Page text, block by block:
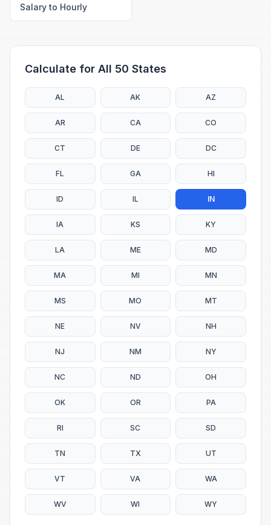
Salary to Hourly
Calculate for All 50 States
AL AK AZ
AR CA CO
CT DE DC
FL GA HI
ID IL IN
IA KS KY
LA ME MD
MA MI MN
MS MO MT
NE NV NH
NJ NM NY
NC ND OH
OK OR PA
RI SC SD
TN TX UT
VT VA WA
WV WI WY